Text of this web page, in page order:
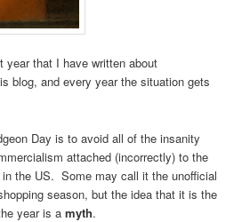
year that I have written about
blog, and every year the situation gets
Day is to avoid all of the insanity
attached (incorrectly) to the
the US. Some may call it the unofficial
season, but the idea that it is the
year is amyth.